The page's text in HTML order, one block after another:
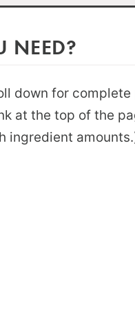
NEED?
down for
at the top of the
ingredient